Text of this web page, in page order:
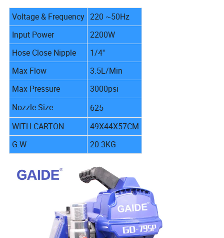
Voltage & Frequency 220 ~50Hz
Input Power
2200W
Hose Close Nipple
1/4''
Max Flow
3.5L/Min
Max Pressure
3000psi
Nozzle Size
625
WITH CARTON
49X44X57CM
G.W
20.3KG